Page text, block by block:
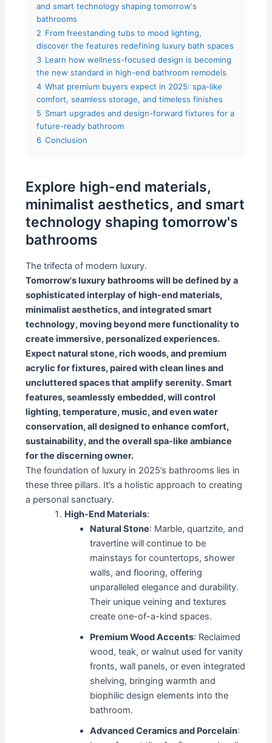
and smart technology shaping tomorrow's
bathrooms
2 From freestanding tubs to mood lighting,
discover the features redefining luxury bath spaces
3 Learn how wellness-focused design is becoming
the new standard in high-end bathroom remodels
4 What premium buyers expect in 2025: spa-like
comfort, seamless storage, and timeless finishes
5 Smart upgrades and design-forward fixtures for a
future-ready bathroom
6 Conclusion
Explore high-end materials,
minimalist aesthetics, and smart
technology shaping tomorrow's
bathrooms
The trifecta of modern luxury.
Tomorrow's luxury bathrooms will be defined by a
sophisticated interplay of high-end materials,
minimalist aesthetics, and integrated smart
technology, moving beyond mere functionality to
create immersive, personalized experiences.
Expect natural stone, rich woods, and premium
acrylic for fixtures, paired with clean lines and
uncluttered spaces that amplify serenity. Smart
features, seamlessly embedded, will control
lighting, temperature, music, and even water
conservation, all designed to enhance comfort,
sustainability, and the overall spa-like ambiance
for the discerning owner.
The foundation of luxury in 2025’s bathrooms lies in
these three pillars. It’s a holistic approach to creating
a personal sanctuary.
High-End Materials:
Natural Stone: Marble, quartzite, and
travertine will continue to be
mainstays for countertops, shower
walls, and flooring, offering
unparalleled elegance and durability.
Their unique veining and textures
create one-of-a-kind spaces.
Premium Wood Accents: Reclaimed
wood, teak, or walnut used for vanity
fronts, wall panels, or even integrated
shelving, bringing warmth and
biophilic design elements into the
bathroom.
Advanced Ceramics and Porcelain: